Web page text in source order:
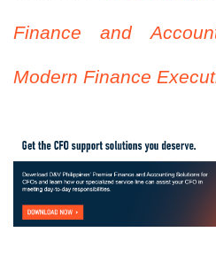
Finance and
Modern Finance